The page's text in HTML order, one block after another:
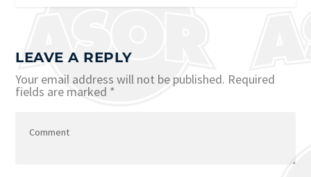
LEAVE A REPLY
Your email address will not be published. Required
fields are marked *